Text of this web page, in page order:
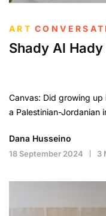
ART
Shady Al Hady
Canvas: Did growing
a Palestinian-Jordanian
Dana Husseino
18 September 2024 3